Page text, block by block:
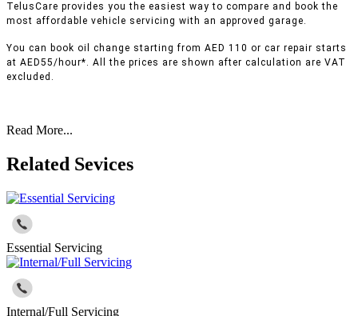
TelusCare provides you the easiest way to compare and book the
most affordable vehicle servicing with an approved garage.
You can book oil change starting from AED 110 or car repair starts
at AED55/hour*. All the prices are shown after calculation are VAT
excluded.
Read More...
Related Sevices
Essential Servicing
Internal/Full Servicing